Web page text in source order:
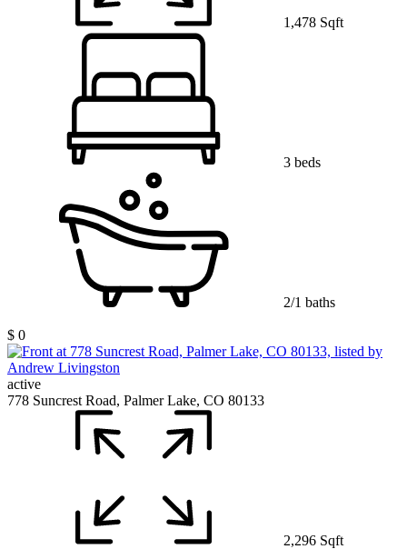
1,478 Sqft
3 beds
2/1 baths
$ 0
active
778 Suncrest Road, Palmer Lake, CO 80133
2,296 Sqft